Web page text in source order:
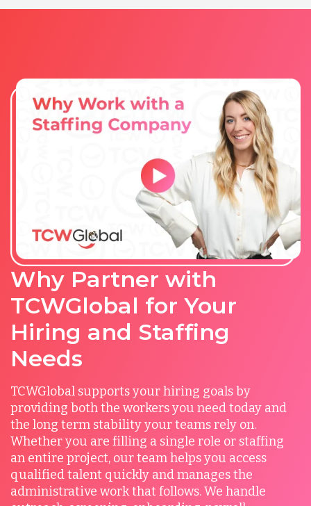
Why Partner with
TCWGlobal for Your
Hiring and Staffing
Needs
TCWGlobal supports your hiring goals by
providing both the workers you need today and
the long term stability your teams rely on.
Whether you are filling a single role or staffing
an entire project, our team helps you access
qualified talent quickly and manages the
administrative work that follows. We handle